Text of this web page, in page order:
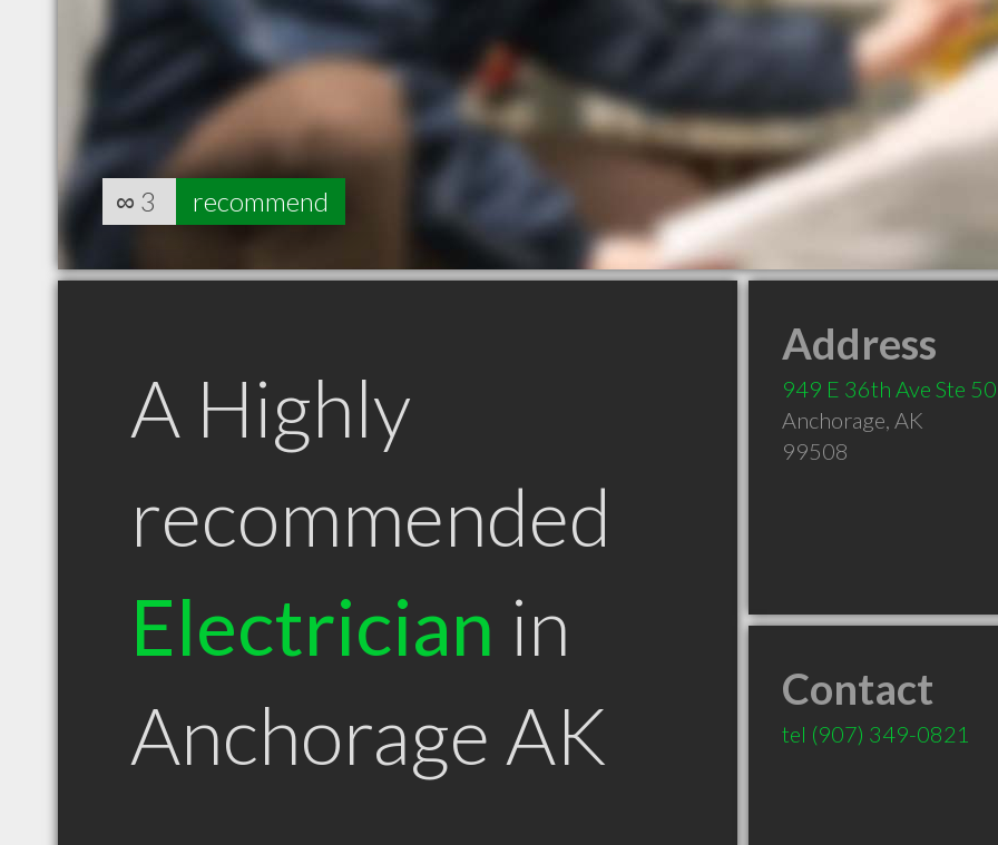
∞ 3 recommend
A Highly
recommended
Electrician in
Anchorage AK
Address
949 E 36th Ave Ste
Anchorage, AK
99508
Contact
tel (907) 349-0821